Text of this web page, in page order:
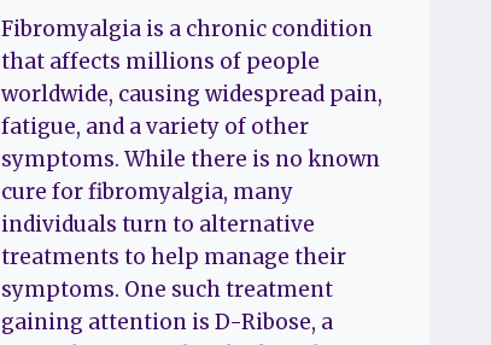
Fibromyalgia is a chronic condition
that affects millions of people
worldwide, causing widespread pain,
fatigue, and a variety of other
symptoms. While there is no known
cure for fibromyalgia, many
individuals turn to alternative
treatments to help manage their
symptoms. One such treatment
gaining attention is D-Ribose, a